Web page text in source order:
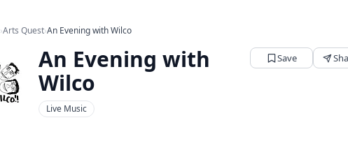
›Arts Quest›An Evening with Wilco
An Evening with
Wilco
Save
Live Music